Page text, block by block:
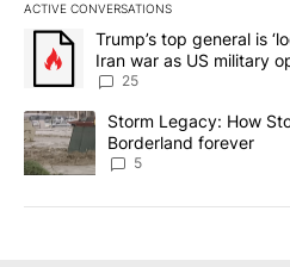
ACTIVE CONVERSATIONS
The following is a list of the
A trending article titled
Trump’s top general is
Iran war as US military
sources say
25
A trending article titled "Storm
Storm Legacy: How
Borderland forever
5